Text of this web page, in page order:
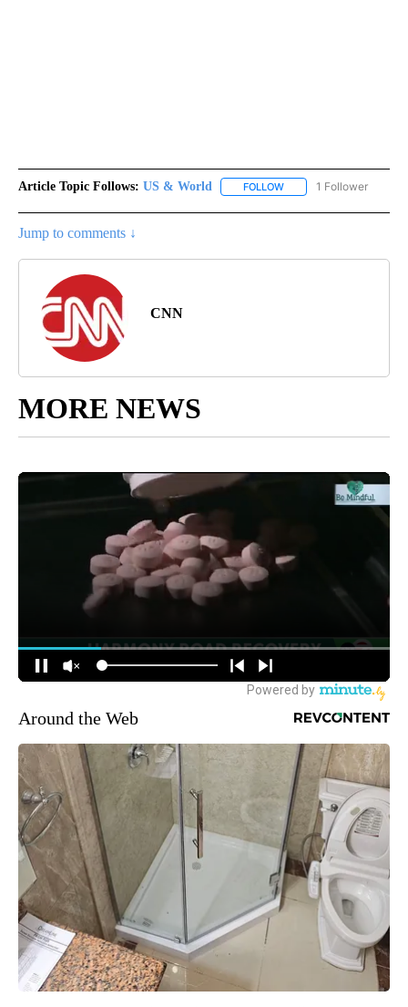
Article Topic Follows: US & World FOLLOW FOLLOW "US & WORLD"
1 Follower
Jump to comments ↓
CNN
MORE NEWS
Around the Web